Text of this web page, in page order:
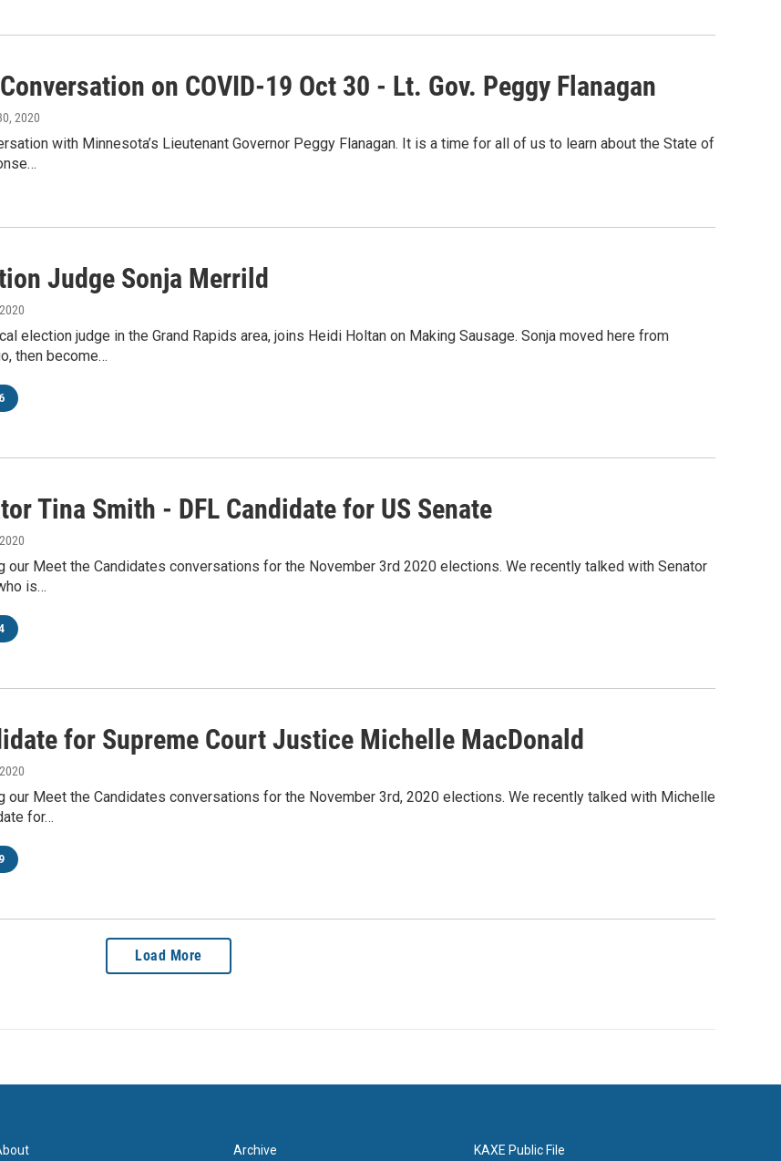
on COVID-19 Oct 30 - Lt. Gov. Peggy Flanagan
2020
with Minnesota’s Lieutenant Governor Peggy Flanagan. It is a time for all of us to learn about the State of
Judge Sonja Merrild
election judge in the Grand Rapids area, joins Heidi Holtan on Making Sausage. Sonja moved here from
then become…
Tina Smith - DFL Candidate for US Senate
our Meet the Candidates conversations for the November 3rd 2020 elections. We recently talked with Senator
is…
for Supreme Court Justice Michelle MacDonald
our Meet the Candidates conversations for the November 3rd, 2020 elections. We recently talked with Michelle
for…
Load More
Archive KAXE Public File